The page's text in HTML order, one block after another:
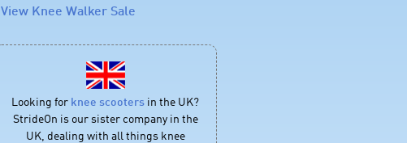
View Knee Walker Sale
Looking for knee scooters in the UK?
StrideOn is our sister company in the
UK, dealing with all things knee